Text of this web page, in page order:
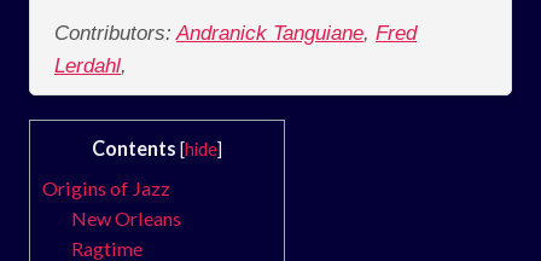
Contributors: Andranick Tanguiane, Fred
Lerdahl,
Contents [hide]
Origins of Jazz
New Orleans
Ragtime